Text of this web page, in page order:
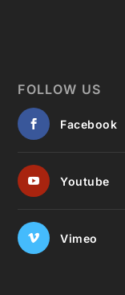
FOLLOW US
Facebook
Youtube
Vimeo